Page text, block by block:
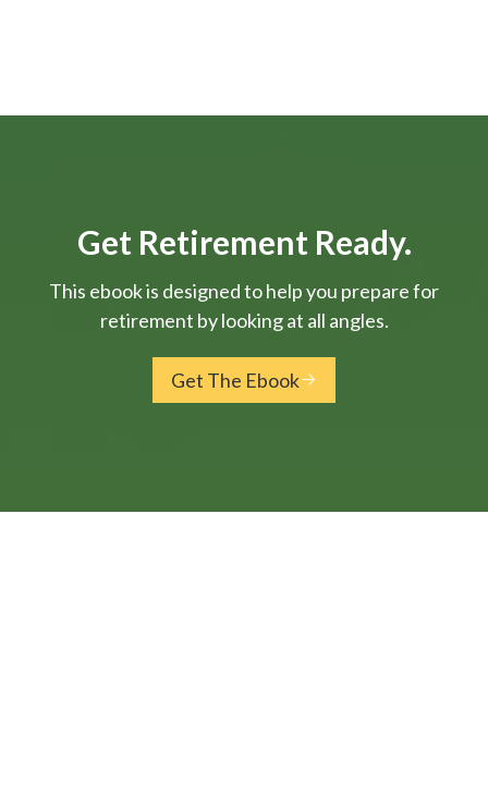
Get Retirement Ready.
This ebook is designed to help you prepare for
retirement by looking at all angles.
Get The Ebook